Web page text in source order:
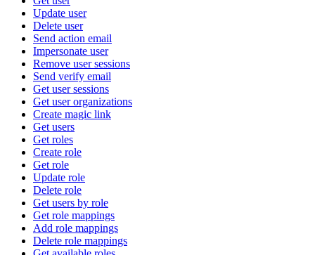
Update user
Delete user
Send action email
Impersonate user
Remove user sessions
Send verify email
Get user sessions
Get user organizations
Create magic link
Get users
Get roles
Create role
Get role
Update role
Delete role
Get users by role
Get role mappings
Add role mappings
Delete role mappings